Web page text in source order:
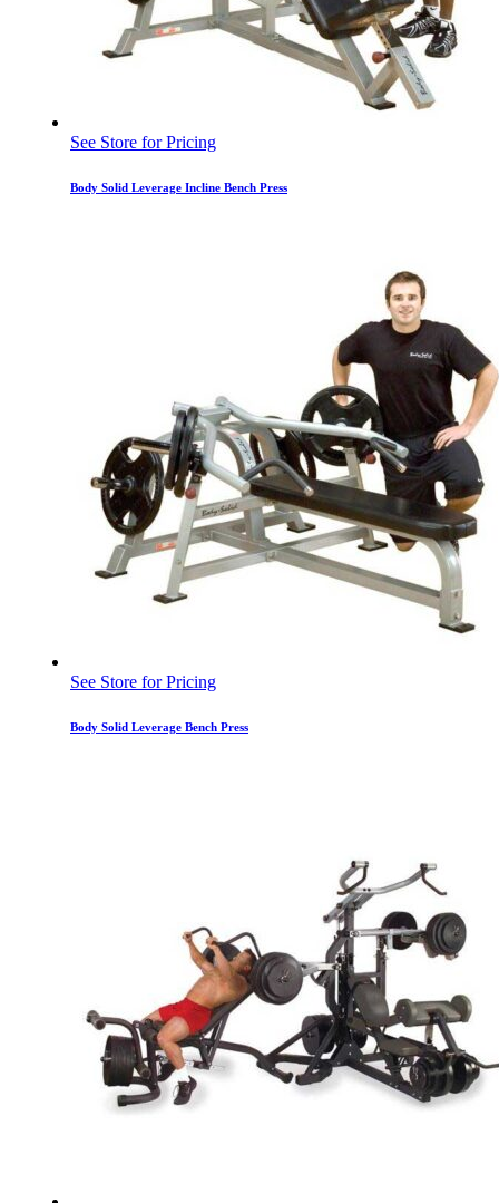
See Store for Pricing
Body Solid Leverage Incline Bench Press
See Store for Pricing
Body Solid Leverage Bench Press